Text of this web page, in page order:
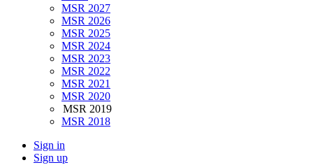
MSR 2027
MSR 2026
MSR 2025
MSR 2024
MSR 2023
MSR 2022
MSR 2021
MSR 2020
MSR 2019
MSR 2018
Sign in
Sign up